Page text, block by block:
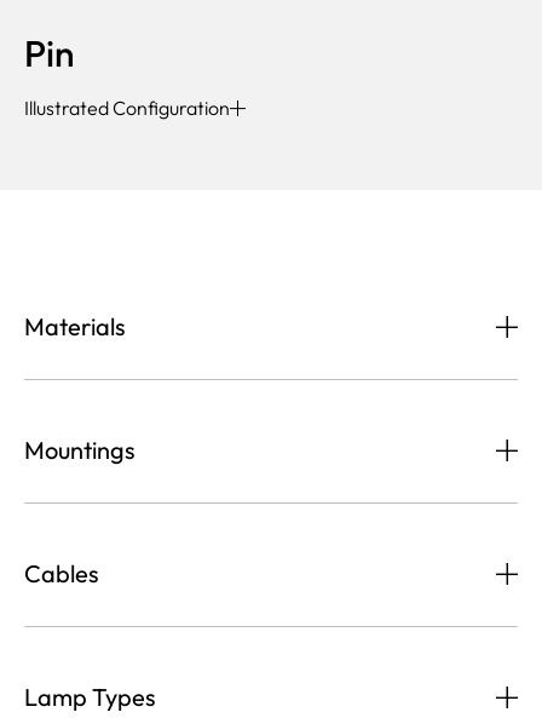
Pin
Illustrated Configuration
Materials
Mountings
Cables
Lamp Types